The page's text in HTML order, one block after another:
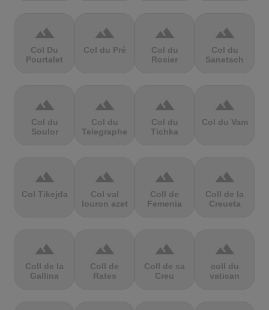
terrain
Col Du
Pourtalet
terrain
Col du Pré
terrain
Col du
Rosier
terrain
Col du
Sanetsch
terrain
Col du
Soulor
terrain
Col du
Telegraphe
terrain
Col du
Tichka
terrain
Col du Vam
terrain
Col Tikejda
terrain
Col val
louron azet
terrain
Coll de
Femenia
terrain
Coll de la
Creueta
terrain
Coll de la
Gallina
terrain
Coll de
Rates
terrain
Coll de sa
Creu
terrain
coll du
vatican